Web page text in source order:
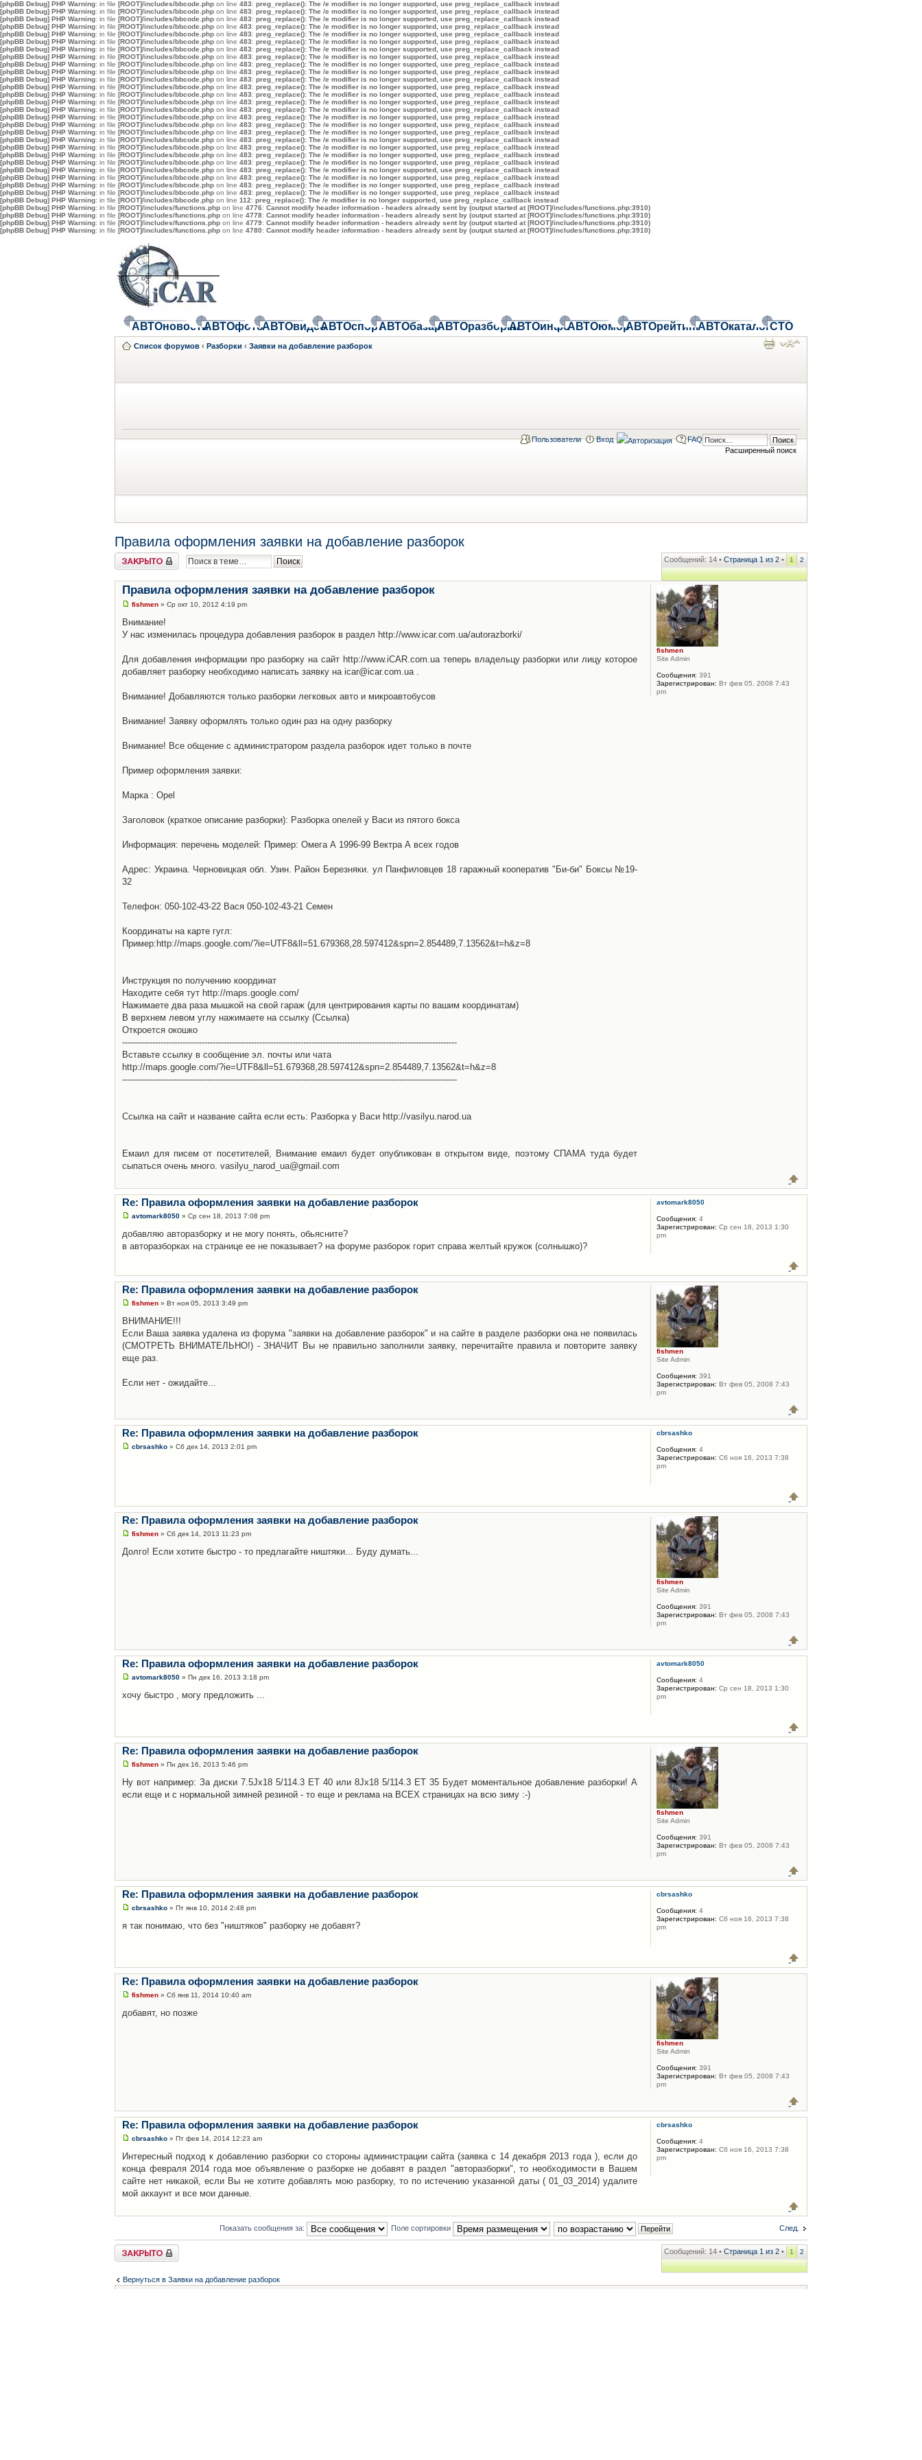
[phpBB Debug] PHP Warning: in file [ROOT]/includes/bbcode.php on line 483: preg_replace(): The /e modifier is no longer supported, use preg_replace_callback instead
[phpBB Debug] PHP Warning: in file [ROOT]/includes/bbcode.php on line 483: preg_replace(): The /e modifier is no longer supported, use preg_replace_callback instead
[phpBB Debug] PHP Warning: in file [ROOT]/includes/bbcode.php on line 483: preg_replace(): The /e modifier is no longer supported, use preg_replace_callback instead
[phpBB Debug] PHP Warning: in file [ROOT]/includes/bbcode.php on line 483: preg_replace(): The /e modifier is no longer supported, use preg_replace_callback instead
[phpBB Debug] PHP Warning: in file [ROOT]/includes/bbcode.php on line 483: preg_replace(): The /e modifier is no longer supported, use preg_replace_callback instead
[phpBB Debug] PHP Warning: in file [ROOT]/includes/bbcode.php on line 483: preg_replace(): The /e modifier is no longer supported, use preg_replace_callback instead
[phpBB Debug] PHP Warning: in file [ROOT]/includes/bbcode.php on line 483: preg_replace(): The /e modifier is no longer supported, use preg_replace_callback instead
[phpBB Debug] PHP Warning: in file [ROOT]/includes/bbcode.php on line 483: preg_replace(): The /e modifier is no longer supported, use preg_replace_callback instead
[phpBB Debug] PHP Warning: in file [ROOT]/includes/bbcode.php on line 483: preg_replace(): The /e modifier is no longer supported, use preg_replace_callback instead
[phpBB Debug] PHP Warning: in file [ROOT]/includes/bbcode.php on line 483: preg_replace(): The /e modifier is no longer supported, use preg_replace_callback instead
[phpBB Debug] PHP Warning: in file [ROOT]/includes/bbcode.php on line 483: preg_replace(): The /e modifier is no longer supported, use preg_replace_callback instead
[phpBB Debug] PHP Warning: in file [ROOT]/includes/bbcode.php on line 483: preg_replace(): The /e modifier is no longer supported, use preg_replace_callback instead
[phpBB Debug] PHP Warning: in file [ROOT]/includes/bbcode.php on line 483: preg_replace(): The /e modifier is no longer supported, use preg_replace_callback instead
[phpBB Debug] PHP Warning: in file [ROOT]/includes/bbcode.php on line 483: preg_replace(): The /e modifier is no longer supported, use preg_replace_callback instead
[phpBB Debug] PHP Warning: in file [ROOT]/includes/bbcode.php on line 483: preg_replace(): The /e modifier is no longer supported, use preg_replace_callback instead
[phpBB Debug] PHP Warning: in file [ROOT]/includes/bbcode.php on line 483: preg_replace(): The /e modifier is no longer supported, use preg_replace_callback instead
[phpBB Debug] PHP Warning: in file [ROOT]/includes/bbcode.php on line 483: preg_replace(): The /e modifier is no longer supported, use preg_replace_callback instead
[phpBB Debug] PHP Warning: in file [ROOT]/includes/bbcode.php on line 483: preg_replace(): The /e modifier is no longer supported, use preg_replace_callback instead
[phpBB Debug] PHP Warning: in file [ROOT]/includes/bbcode.php on line 483: preg_replace(): The /e modifier is no longer supported, use preg_replace_callback instead
[phpBB Debug] PHP Warning: in file [ROOT]/includes/bbcode.php on line 483: preg_replace(): The /e modifier is no longer supported, use preg_replace_callback instead
[phpBB Debug] PHP Warning: in file [ROOT]/includes/bbcode.php on line 483: preg_replace(): The /e modifier is no longer supported, use preg_replace_callback instead
[phpBB Debug] PHP Warning: in file [ROOT]/includes/bbcode.php on line 483: preg_replace(): The /e modifier is no longer supported, use preg_replace_callback instead
[phpBB Debug] PHP Warning: in file [ROOT]/includes/bbcode.php on line 483: preg_replace(): The /e modifier is no longer supported, use preg_replace_callback instead
[phpBB Debug] PHP Warning: in file [ROOT]/includes/bbcode.php on line 483: preg_replace(): The /e modifier is no longer supported, use preg_replace_callback instead
[phpBB Debug] PHP Warning: in file [ROOT]/includes/bbcode.php on line 483: preg_replace(): The /e modifier is no longer supported, use preg_replace_callback instead
[phpBB Debug] PHP Warning: in file [ROOT]/includes/bbcode.php on line 483: preg_replace(): The /e modifier is no longer supported, use preg_replace_callback instead
[phpBB Debug] PHP Warning: in file [ROOT]/includes/bbcode.php on line 112: preg_replace(): The /e modifier is no longer supported, use preg_replace_callback instead
[phpBB Debug] PHP Warning: in file [ROOT]/includes/functions.php on line 4776: Cannot modify header information - headers already sent by (output started at [ROOT]/includes/functions.php:3910)
[phpBB Debug] PHP Warning: in file [ROOT]/includes/functions.php on line 4778: Cannot modify header information - headers already sent by (output started at [ROOT]/includes/functions.php:3910)
[phpBB Debug] PHP Warning: in file [ROOT]/includes/functions.php on line 4779: Cannot modify header information - headers already sent by (output started at [ROOT]/includes/functions.php:3910)
[phpBB Debug] PHP Warning: in file [ROOT]/includes/functions.php on line 4780: Cannot modify header information - headers already sent by (output started at [ROOT]/includes/functions.php:3910)
АВТОновостиАВТОфотоАВТОвидеоАВТОспортАВТОбазарАВТОразборкиАВТОинфоАВТОюморАВТОрейтингАВТОкаталогСТО
Список форумов ‹ Разборки ‹ Заявки на добавление разборок
Расширенный поиск
Пользователи Вход FAQ
Правила оформления заявки на добавление разборок
Закрыто Сообщений: 14 • Страница 1 из 2 • 1 2
Правила оформления заявки на добавление разборок
fishmen » Ср окт 10, 2012 4:19 pm
Внимание!
У нас изменилась процедура добавления разборок в раздел http://www.icar.com.ua/autorazborki/
Для добавления информации про разборку на сайт http://www.iCAR.com.ua теперь владельцу разборки или лицу которое
добавляет разборку необходимо написать заявку на icar@icar.com.ua .
Внимание! Добавляются только разборки легковых авто и микроавтобусов
Внимание! Заявку оформлять только один раз на одну разборку
Внимание! Все общение с администратором раздела разборок идет только в почте
Пример оформления заявки:
Марка : Opel
Заголовок (краткое описание разборки): Разборка опелей у Васи из пятого бокса
Информация: перечень моделей: Пример: Омега А 1996-99 Вектра А всех годов
Адрес: Украина. Черновицкая обл. Узин. Район Березняки. ул Панфиловцев 18 гаражный кооператив "Би-би" Боксы №19-
32
Телефон: 050-102-43-22 Вася 050-102-43-21 Семен
Координаты на карте гугл:
Пример:http://maps.google.com/?ie=UTF8&ll=51.679368,28.597412&spn=2.854489,7.13562&t=h&z=8
Инструкция по получению координат
Находите себя тут http://maps.google.com/
Нажимаете два раза мышкой на свой гараж (для центрирования карты по вашим координатам)
В верхнем левом углу нажимаете на ссылку (Ссылка)
Откроется окошко
--------------------------------------------------------------------------------------------------------------------------
Вставьте ссылку в сообщение эл. почты или чата
http://maps.google.com/?ie=UTF8&ll=51.679368,28.597412&spn=2.854489,7.13562&t=h&z=8
--------------------------------------------------------------------------------------------------------------------------
Ссылка на сайт и название сайта если есть: Разборка у Васи http://vasilyu.narod.ua
Емаил для писем от посетителей, Внимание емаил будет опубликован в открытом виде, поэтому СПАМА туда будет
сыпаться очень много. vasilyu_narod_ua@gmail.com
fishmen
Site Admin
Сообщения: 391
Зарегистрирован: Вт фев 05, 2008 7:43
pm
Re: Правила оформления заявки на добавление разборок
avtomark8050 » Ср сен 18, 2013 7:08 pm
добавляю авторазборку и не могу понять, обьясните?
в авторазборках на странице ее не показывает? на форуме разборок горит справа желтый кружок (солнышко)?
avtomark8050
Сообщения: 4
Зарегистрирован: Ср сен 18, 2013 1:30
pm
Re: Правила оформления заявки на добавление разборок
fishmen » Вт ноя 05, 2013 3:49 pm
ВНИМАНИЕ!!!
Если Ваша заявка удалена из форума "заявки на добавление разборок" и на сайте в разделе разборки она не появилась
(СМОТРЕТЬ ВНИМАТЕЛЬНО!) - ЗНАЧИТ Вы не правильно заполнили заявку, перечитайте правила и повторите заявку
еще раз.
Если нет - ожидайте...
fishmen
Site Admin
Сообщения: 391
Зарегистрирован: Вт фев 05, 2008 7:43
pm
Re: Правила оформления заявки на добавление разборок
cbrsashko » Сб дек 14, 2013 2:01 pm
cbrsashko
Сообщения: 4
Зарегистрирован: Сб ноя 16, 2013 7:38
pm
Re: Правила оформления заявки на добавление разборок
fishmen » Сб дек 14, 2013 11:23 pm
Долго! Если хотите быстро - то предлагайте ништяки... Буду думать...
fishmen
Site Admin
Сообщения: 391
Зарегистрирован: Вт фев 05, 2008 7:43
pm
Re: Правила оформления заявки на добавление разборок
avtomark8050 » Пн дек 16, 2013 3:18 pm
хочу быстро , могу предложить ...
avtomark8050
Сообщения: 4
Зарегистрирован: Ср сен 18, 2013 1:30
pm
Re: Правила оформления заявки на добавление разборок
fishmen » Пн дек 16, 2013 5:46 pm
Ну вот например: За диски 7.5Jx18 5/114.3 ET 40 или 8Jx18 5/114.3 ET 35 Будет моментальное добавление разборки! А
если еще и с нормальной зимней резиной - то еще и реклама на ВСЕХ страницах на всю зиму :-)
fishmen
Site Admin
Сообщения: 391
Зарегистрирован: Вт фев 05, 2008 7:43
pm
Re: Правила оформления заявки на добавление разборок
cbrsashko » Пт янв 10, 2014 2:48 pm
я так понимаю, что без "ништяков" разборку не добавят?
cbrsashko
Сообщения: 4
Зарегистрирован: Сб ноя 16, 2013 7:38
pm
Re: Правила оформления заявки на добавление разборок
fishmen » Сб янв 11, 2014 10:40 am
добавят, но позже
fishmen
Site Admin
Сообщения: 391
Зарегистрирован: Вт фев 05, 2008 7:43
pm
Re: Правила оформления заявки на добавление разборок
cbrsashko » Пт фев 14, 2014 12:23 am
Интересный подход к добавлению разборки со стороны администрации сайта (заявка с 14 декабря 2013 года ), если до
конца февраля 2014 года мое объявление о разборке не добавят в раздел "авторазборки", то необходимости в Вашем
сайте нет никакой, если Вы не хотите добавлять мою разборку, то по истечению указанной даты ( 01_03_2014) удалите
мой аккаунт и все мои данные.
cbrsashko
Сообщения: 4
Зарегистрирован: Сб ноя 16, 2013 7:38
pm
След.
Показать сообщения за: Поле сортировки
Закрыто Сообщений: 14 • Страница 1 из 2 • 1 2
Вернуться в Заявки на добавление разборок